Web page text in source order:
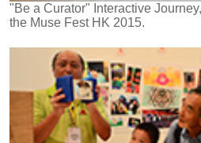
"Be a Curator" Interactive
the Muse Fest HK 2015.